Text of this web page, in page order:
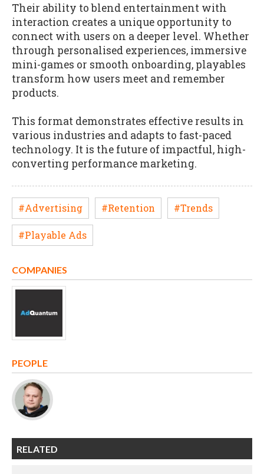
Their ability to blend entertainment with
interaction creates a unique opportunity to
connect with users on a deeper level. Whether
through personalised experiences, immersive
mini-games or smooth onboarding, playables
transform how users meet and remember
products.
This format demonstrates effective results in
various industries and adapts to fast-paced
technology. It is the future of impactful, high-
converting performance marketing.
#Advertising #Retention #Trends
#Playable Ads
COMPANIES
PEOPLE
RELATED